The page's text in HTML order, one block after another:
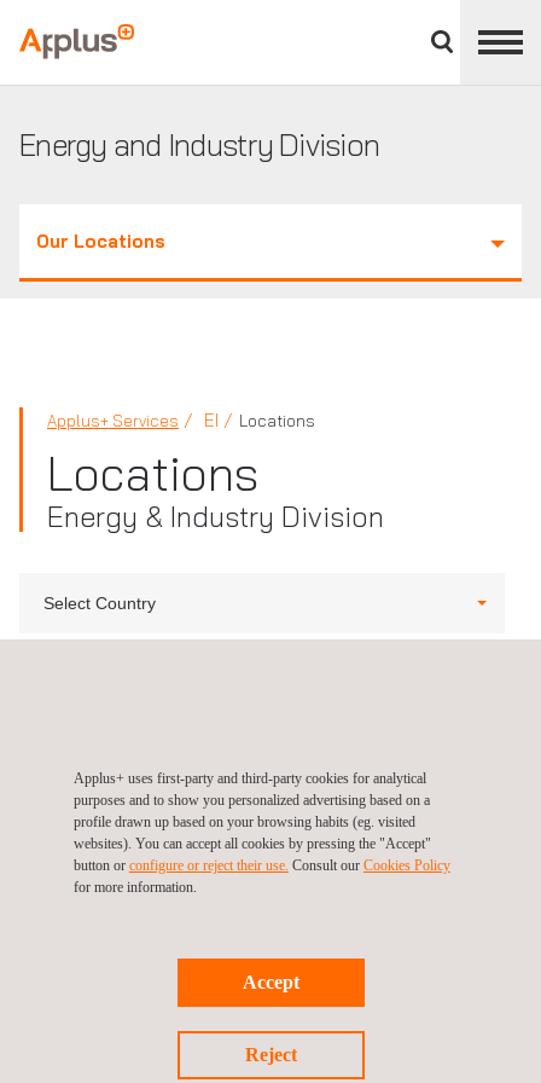
divisions
panel
Applus+
Energy and Industry Division
Our Locations
Applus+ Services EI Locations
Locations
Energy & Industry Division
Select Country
Applus+ uses first-party and third-party cookies for analytical
purposes and to show you personalized advertising based on a
profile drawn up based on your browsing habits (eg. visited
websites). You can accept all cookies by pressing the "Accept"
button or configure or reject their use. Consult our Cookies Policy
for more information.
Accept
Reject